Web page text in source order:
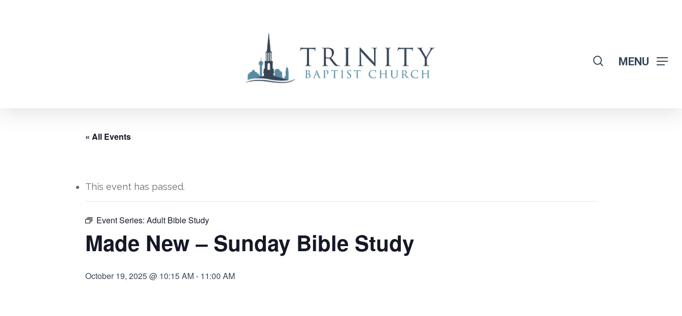
Hit enter to search or ESC to close
MENU
« All Events
This event has passed.
Event Series: Adult Bible Study
Made New – Sunday Bible Study
October 19, 2025 @ 10:15 AM- 11:00 AM